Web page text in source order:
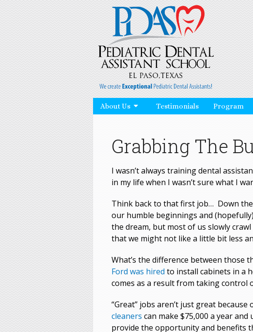
About Us Testimonials Program
Grabbing The
I wasn’t always training dental
in my life when I wasn’t sure what I
Think back to that first job… Down the
our humble beginnings and
the dream, but most of us slowly
that we might not like a little bit less
What’s the difference between those
Ford was hiredto install cabinets in a
comes as a result from taking control
“Great” jobs aren’t just great
cleaners can make $75,000 a year
provide the opportunity and benefits